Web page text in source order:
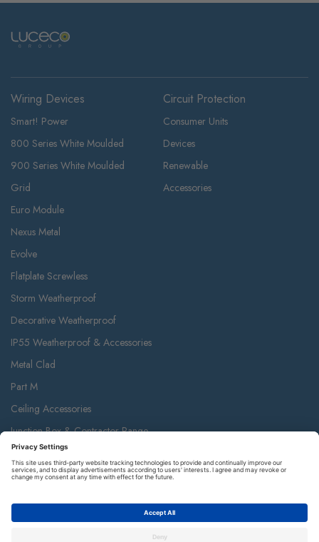
Wiring Devices
Smart! Power
800 Series White Moulded
900 Series White Moulded
Grid
Euro Module
Nexus Metal
Evolve
Flatplate Screwless
Storm Weatherproof
Decorative Weatherproof
IP55 Weatherproof & Accessories
Metal Clad
Part M
Ceiling Accessories
Junction Box & Contractor Range
Safety Alarms
Circuit Protection
Consumer Units
Devices
Renewable
Accessories
Contact Us
Warranty